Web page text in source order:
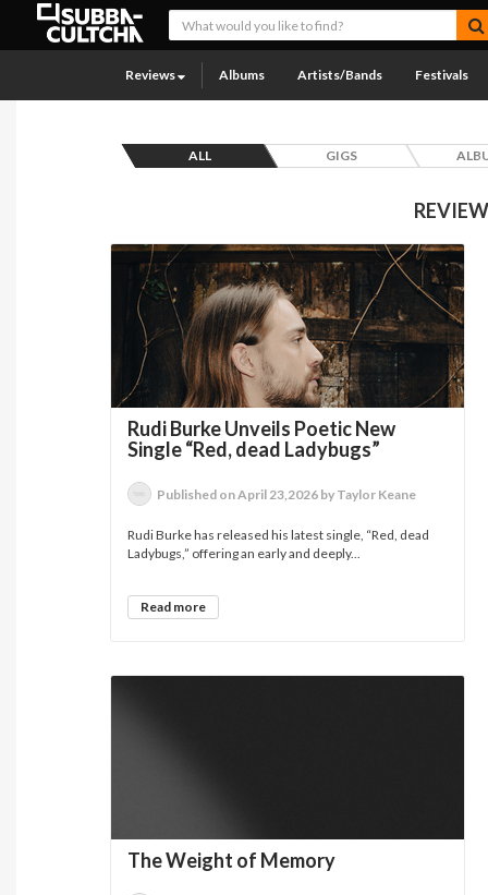
Reviews Albums Artists/Bands Festivals
ALL GIGS
Rudi Burke Unveils Poetic New
Single “Red, dead Ladybugs”
Published on April 23,2026 by Taylor Keane
Rudi Burke has released his latest single, “Red, dead
Ladybugs,” offering an early and deeply...
Read more
The Weight of Memory